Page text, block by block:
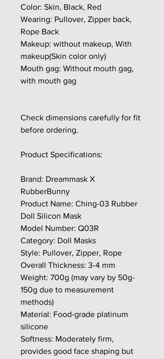
Color: Skin, Black, Red
Wearing: Pullover, Zipper back,
Rope Back
Makeup: without makeup, With
makeup(Skin color only)
Mouth gag: Without mouth gag,
with mouth gag
Check dimensions carefully for fit
before ordering.
Product Specifications:
Brand: Dreammask X
RubberBunny
Product Name: Ching-03 Rubber
Doll Silicon Mask
Model Number: Q03R
Category: Doll Masks
Style: Pullover, Zipper, Rope
Overall Thickness: 3-4 mm
Weight: 700g (may vary by 50g-
150g due to measurement
methods)
Material: Food-grade platinum
silicone
Softness: Moderately firm,
provides good face shaping but